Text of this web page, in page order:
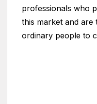
professionals who
this market and
ordinary people to